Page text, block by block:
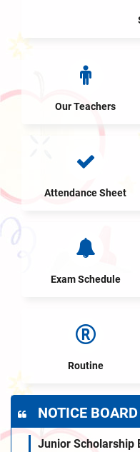
Our Teachers
Attendance Sheet
Exam Schedule
Routine
NOTICE BOARD
Junior Scholarship